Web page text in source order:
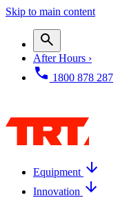
Skip to main content
After Hours ›
1800 878 287
Equipment
Innovation